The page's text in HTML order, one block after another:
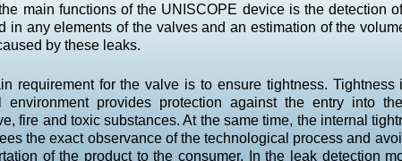
main functions of the UNISCOPE device is the detection
in any elements of the valves and an estimation of the
by these leaks.
requirement for the valve is to ensure tightness. Tightness
environment provides protection against the entry into
fire and toxic substances. At the same time, the internal
the exact observance of the technological process and
of the product to the consumer. In the leak detection